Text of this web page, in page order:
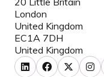
London
United Kingdom
EC1A 7DH
United Kingdom